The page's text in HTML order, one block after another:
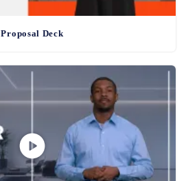
Proposal Deck